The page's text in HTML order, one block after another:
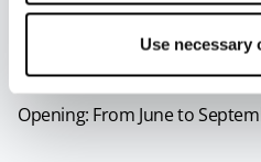
Use necessary
Porto Corsini - Ufficio
Turistica (IAT mobile)
Info
Opening: From June to